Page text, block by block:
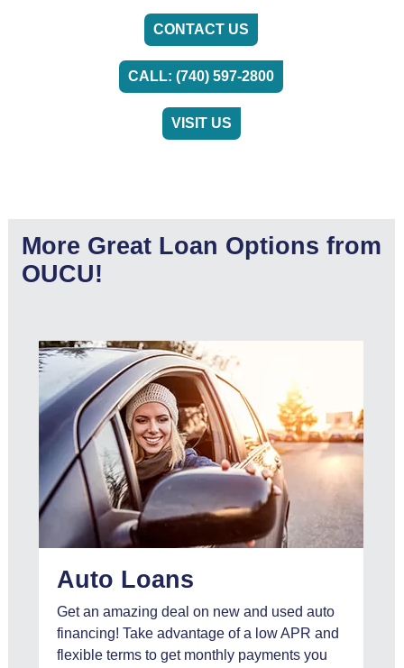
CONTACT US
CALL: (740) 597-2800
VISIT US
More Great Loan Options from
OUCU!
Auto Loans
Get an amazing deal on new and used auto
financing! Take advantage of a low APR and
flexible terms to get monthly payments you